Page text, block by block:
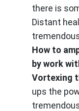
there is
Distant
How to
by work
Vortexing
ups the